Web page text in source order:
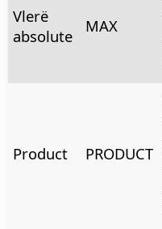
Vlerë
absolute
MAX
Product PRODUCT